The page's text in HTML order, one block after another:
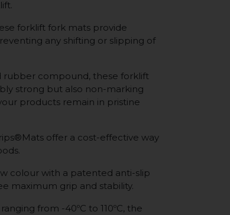
forklift fork mats provide
any shifting or slipping of
rubber compound, these forklift
strong but also non-marking
products remain in pristine
offer a cost-effective way
colour with a patented anti-slip
maximum grip and stability.
from -40ºC to 110ºC, the